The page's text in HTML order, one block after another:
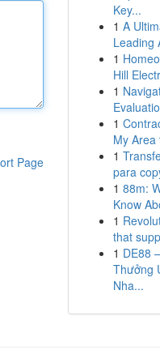
Page
Key...
1 A
Leading
1
Hill
1
1
My Area
1
para
1 88m:
Know
1
that
1 DE88
Thưởng
Nha...